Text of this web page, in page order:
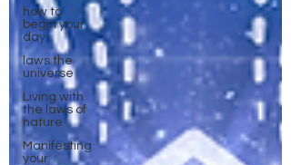
how to
begin your
day
laws the
universe
Living with
the laws of
nature
Manifesting
your